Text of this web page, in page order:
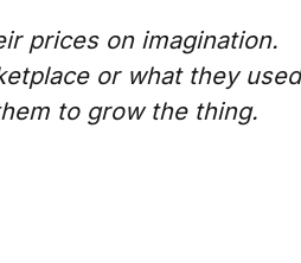
prices on imagination.
or what they used
to grow the thing.